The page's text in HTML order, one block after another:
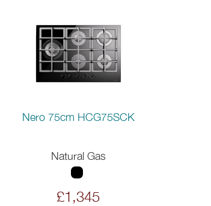
Nero 75cm HCG75SCK
Natural Gas
£1,345